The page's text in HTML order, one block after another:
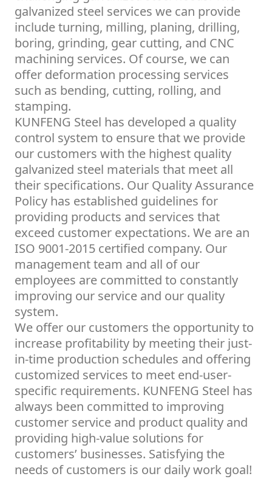
galvanized steel services we can provide
include turning, milling, planing, drilling,
boring, grinding, gear cutting, and CNC
machining services. Of course, we can
offer deformation processing services
such as bending, cutting, rolling, and
stamping.
KUNFENG Steel has developed a quality
control system to ensure that we provide
our customers with the highest quality
galvanized steel materials that meet all
their specifications. Our Quality Assurance
Policy has established guidelines for
providing products and services that
exceed customer expectations. We are an
ISO 9001-2015 certified company. Our
management team and all of our
employees are committed to constantly
improving our service and our quality
system.
We offer our customers the opportunity to
increase profitability by meeting their just-
in-time production schedules and offering
customized services to meet end-user-
specific requirements. KUNFENG Steel has
always been committed to improving
customer service and product quality and
providing high-value solutions for
customers’ businesses. Satisfying the
needs of customers is our daily work goal!